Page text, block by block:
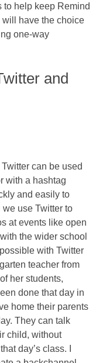
to help keep Remind
will have the choice
one-way
and
Twitter can be used
with a hashtag
and easily to
use Twitter to
at events like open
the wider school
with Twitter
teacher from
her students,
done that day in
home their parents
They can talk
child, without
day’s class. I